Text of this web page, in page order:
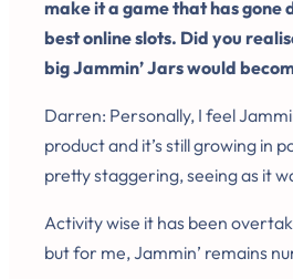
make it a game that has gone
best online slots. Did you
big Jammin’ Jars would
Darren: Personally, I feel
product and it’s still growing in
pretty staggering, seeing as it
Activity wise it has been
but for me, Jammin’ remains